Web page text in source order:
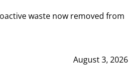
waste now removed from
August 3, 2026